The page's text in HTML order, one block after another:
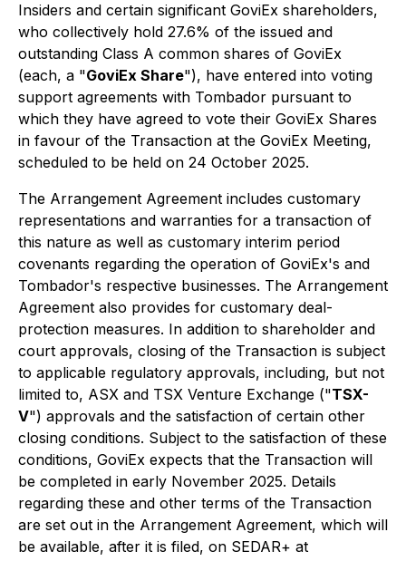
Insiders and certain significant GoviEx shareholders,
who collectively hold 27.6% of the issued and
outstanding Class A common shares of GoviEx
(each, a "GoviEx Share"), have entered into voting
support agreements with Tombador pursuant to
which they have agreed to vote their GoviEx Shares
in favour of the Transaction at the GoviEx Meeting,
scheduled to be held on 24 October 2025.
The Arrangement Agreement includes customary
representations and warranties for a transaction of
this nature as well as customary interim period
covenants regarding the operation of GoviEx's and
Tombador's respective businesses. The Arrangement
Agreement also provides for customary deal-
protection measures. In addition to shareholder and
court approvals, closing of the Transaction is subject
to applicable regulatory approvals, including, but not
limited to, ASX and TSX Venture Exchange ("TSX-
V") approvals and the satisfaction of certain other
closing conditions. Subject to the satisfaction of these
conditions, GoviEx expects that the Transaction will
be completed in early November 2025. Details
regarding these and other terms of the Transaction
are set out in the Arrangement Agreement, which will
be available, after it is filed, on SEDAR+ at